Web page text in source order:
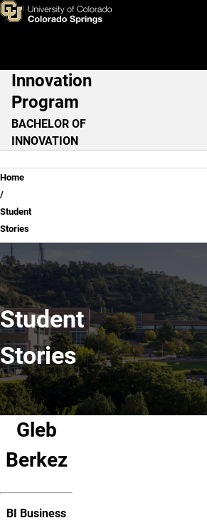
Skip to main content
Student Stories
Main Navigation
Innovation
Program
BACHELOR OF
INNOVATION
Breadcrumb
Home
Student
Stories
Student
Stories
Gleb
Berkez
BI Business